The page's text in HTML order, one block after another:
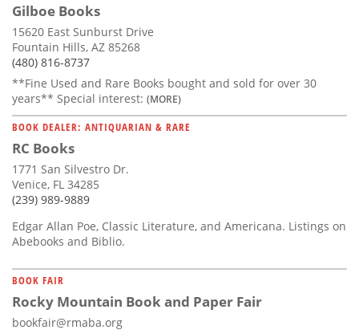
Gilboe Books
15620 East Sunburst Drive
Fountain Hills, AZ 85268
(480) 816-8737
**Fine Used and Rare Books bought and sold for over 30
years** Special interest: (MORE)
BOOK DEALER: ANTIQUARIAN & RARE
RC Books
1771 San Silvestro Dr.
Venice, FL 34285
(239) 989-9889
Edgar Allan Poe, Classic Literature, and Americana. Listings on
Abebooks and Biblio.
BOOK FAIR
Rocky Mountain Book and Paper Fair
bookfair@rmaba.org